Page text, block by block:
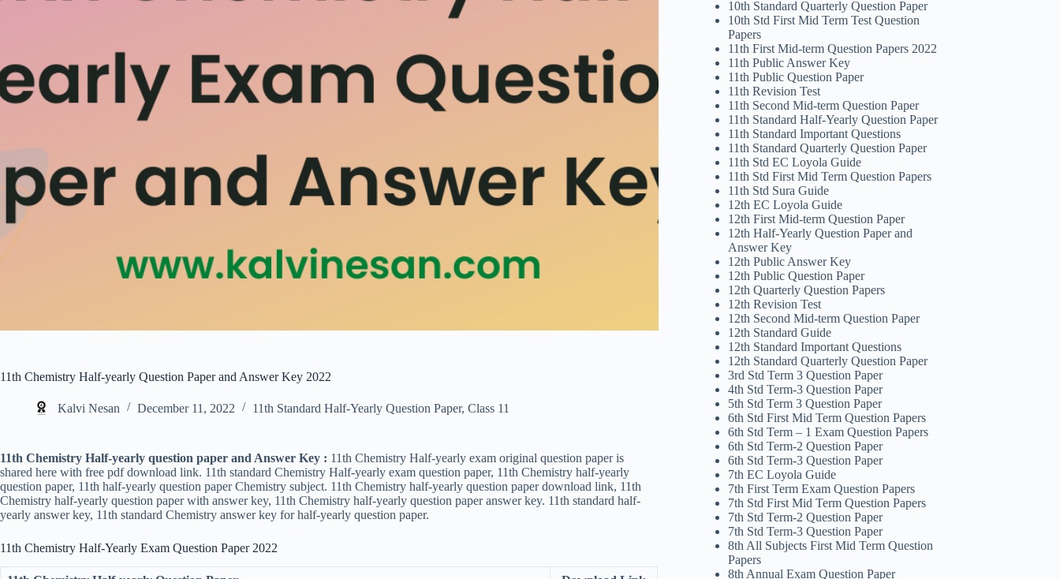
11th Chemistry Half-yearly Question Paper and Answer Key 2022
Kalvi Nesan December 11, 2022 11th Standard Half-Yearly Question Paper, Class 11
11th Chemistry Half-yearly question paper and Answer Key : 11th Chemistry Half-yearly exam original question paper is
shared here with free pdf download link. 11th standard Chemistry Half-yearly exam question paper, 11th Chemistry half-yearly
question paper, 11th half-yearly question paper Chemistry subject. 11th Chemistry half-yearly question paper download link, 11th
Chemistry half-yearly question paper with answer key, 11th Chemistry half-yearly question paper answer key. 11th standard half-
yearly answer key, 11th standard Chemistry answer key for half-yearly question paper.
11th Chemistry Half-Yearly Exam Question Paper 2022
10th Standard Quarterly Question Paper
10th Std First Mid Term Test Question
Papers
11th First Mid-term Question Papers 2022
11th Public Answer Key
11th Public Question Paper
11th Revision Test
11th Second Mid-term Question Paper
11th Standard Half-Yearly Question Paper
11th Standard Important Questions
11th Standard Quarterly Question Paper
11th Std EC Loyola Guide
11th Std First Mid Term Question Papers
11th Std Sura Guide
12th EC Loyola Guide
12th First Mid-term Question Paper
12th Half-Yearly Question Paper and
Answer Key
12th Public Answer Key
12th Public Question Paper
12th Quarterly Question Papers
12th Revision Test
12th Second Mid-term Question Paper
12th Standard Guide
12th Standard Important Questions
12th Standard Quarterly Question Paper
3rd Std Term 3 Question Paper
4th Std Term-3 Question Paper
5th Std Term 3 Question Paper
6th Std First Mid Term Question Papers
6th Std Term – 1 Exam Question Papers
6th Std Term-2 Question Paper
6th Std Term-3 Question Paper
7th EC Loyola Guide
7th First Term Exam Question Papers
7th Std First Mid Term Question Papers
7th Std Term-2 Question Paper
7th Std Term-3 Question Paper
8th All Subjects First Mid Term Question
Papers
8th Annual Exam Question Paper